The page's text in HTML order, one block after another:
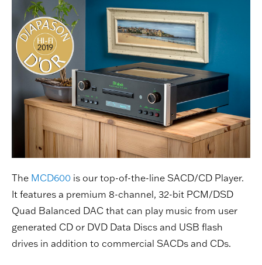
The MCD600 is our top-of-the-line SACD/CD Player.
It features a premium 8-channel, 32-bit PCM/DSD
Quad Balanced DAC that can play music from user
generated CD or DVD Data Discs and USB flash
drives in addition to commercial SACDs and CDs.